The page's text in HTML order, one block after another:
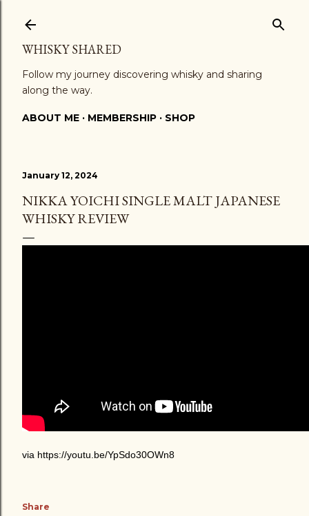
WHISKY SHARED
Follow my journey discovering whisky and sharing
along the way.
ABOUT ME MEMBERSHIP SHOP
January 12, 2024
NIKKA YOICHI SINGLE MALT JAPANESE
WHISKY REVIEW
via https://youtu.be/YpSdo30OWn8
Share